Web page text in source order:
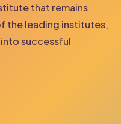
that remains
the leading institutes,
successful